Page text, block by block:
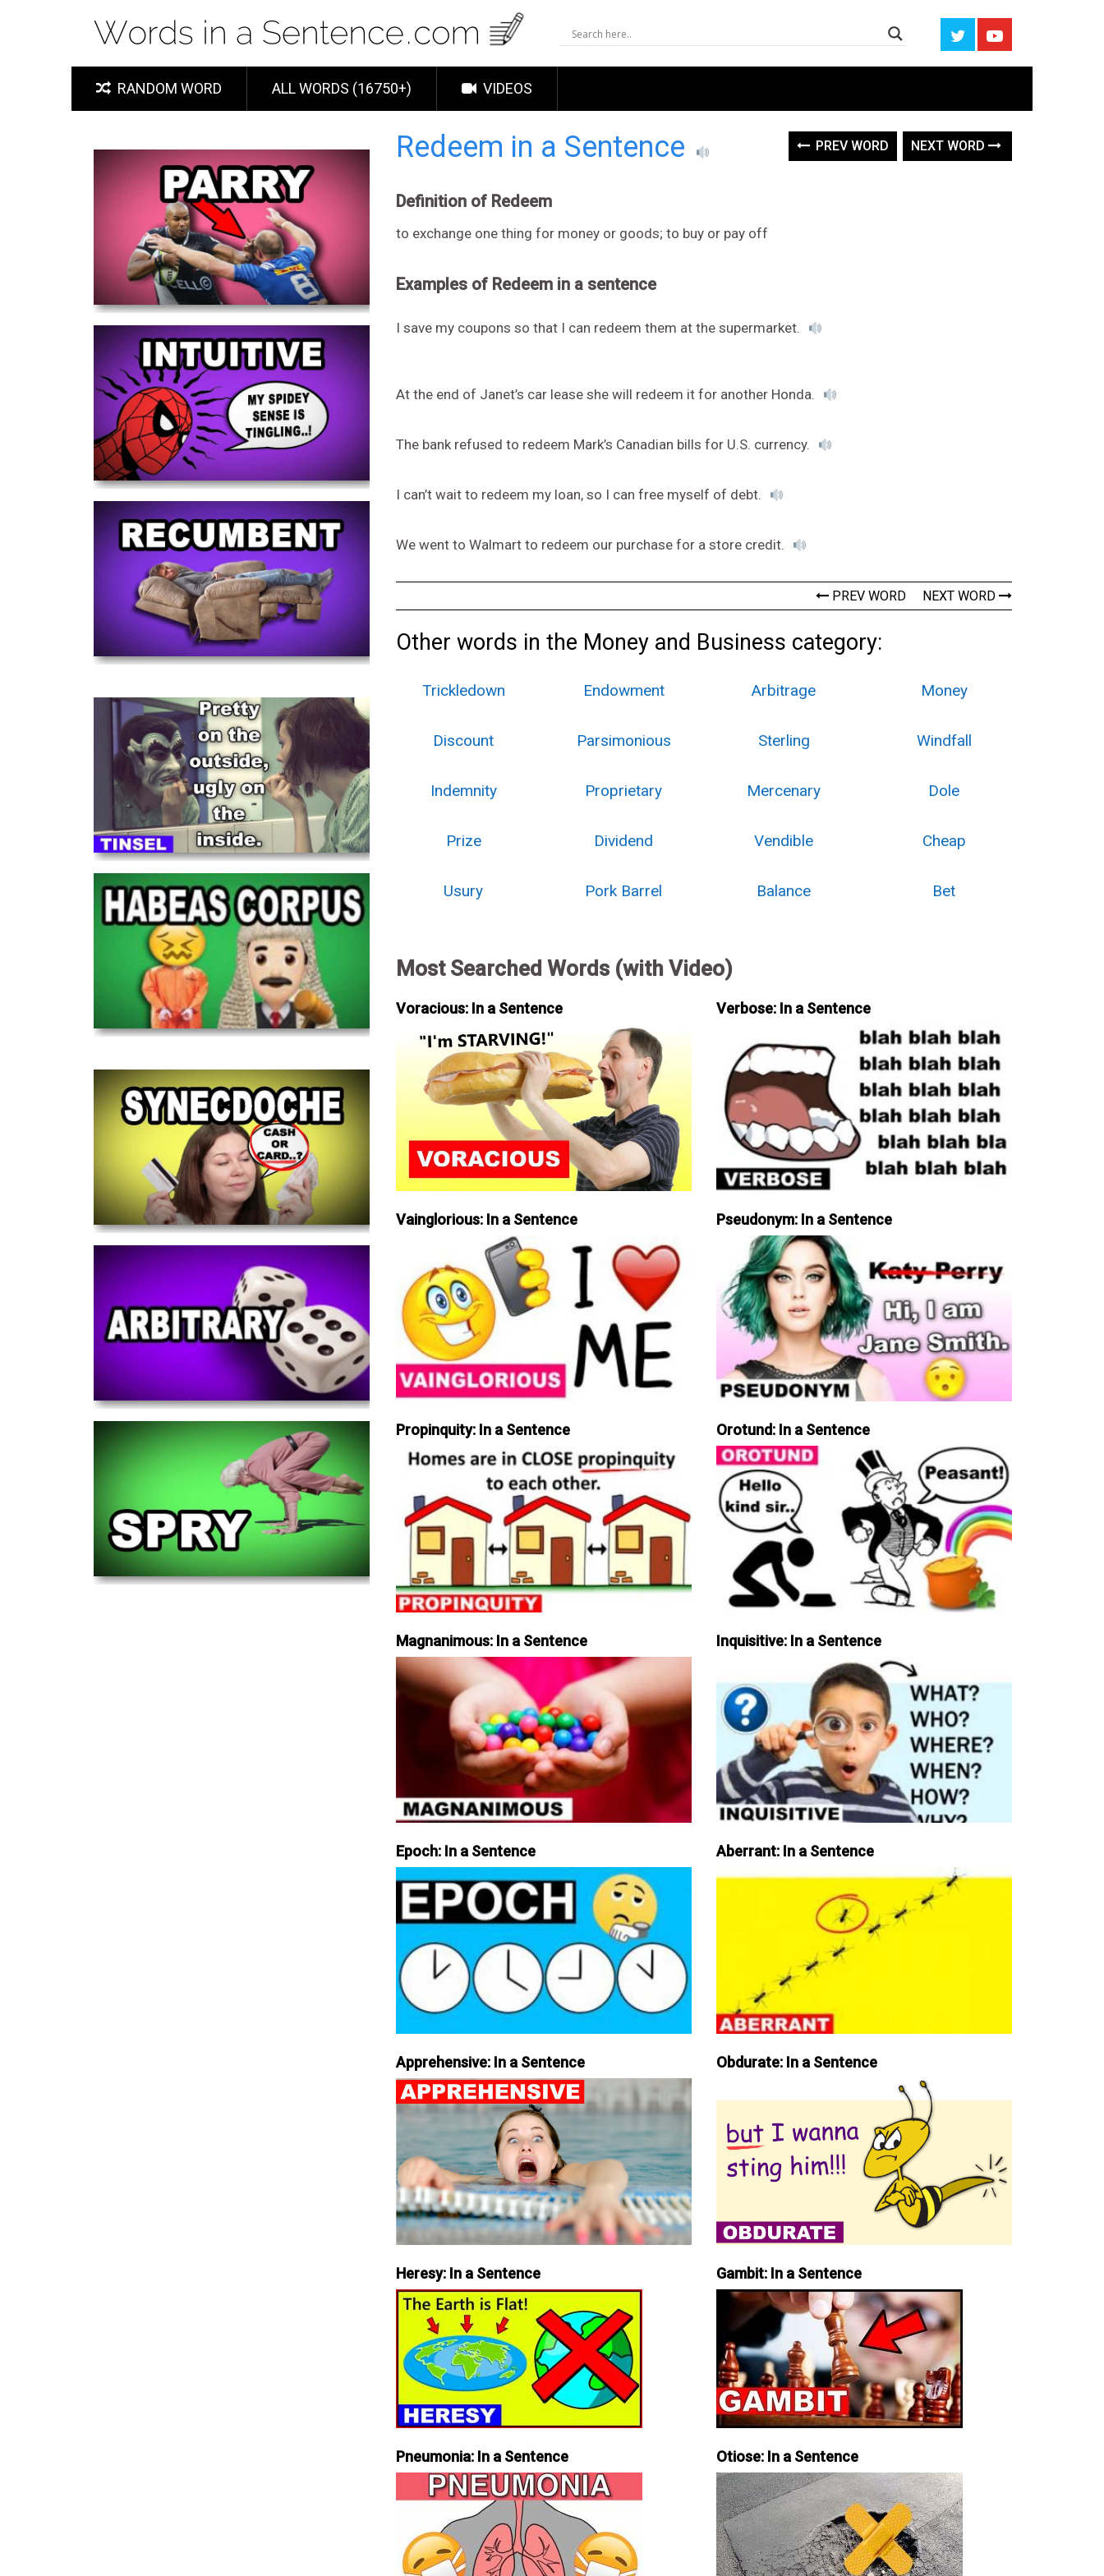
RANDOM WORD ALL WORDS (16750+) VIDEOS
Redeem in a Sentence PREV WORD NEXT WORD
Definition of Redeem
to exchange one thing for money or goods; to buy or pay off
Examples of Redeem in a sentence
I save my coupons so that I can redeem them at the supermarket.
At the end of Janet’s car lease she will redeem it for another Honda.
The bank refused to redeem Mark’s Canadian bills for U.S. currency.
I can’t wait to redeem my loan, so I can free myself of debt.
We went to Walmart to redeem our purchase for a store credit.
PREV WORD NEXT WORD
Other words in the Money and Business category:
Trickledown Endowment Arbitrage Money
Discount Parsimonious Sterling Windfall
Indemnity Proprietary Mercenary Dole
Prize Dividend Vendible Cheap
Usury Pork Barrel Balance Bet
Most Searched Words (with Video)
Voracious: In a Sentence Verbose: In a Sentence
Vainglorious: In a Sentence Pseudonym: In a Sentence
Propinquity: In a Sentence Orotund: In a Sentence
Magnanimous: In a Sentence Inquisitive: In a Sentence
Epoch: In a Sentence Aberrant: In a Sentence
Apprehensive: In a Sentence Obdurate: In a Sentence
Heresy: In a Sentence Gambit: In a Sentence
Pneumonia: In a Sentence Otiose: In a Sentence